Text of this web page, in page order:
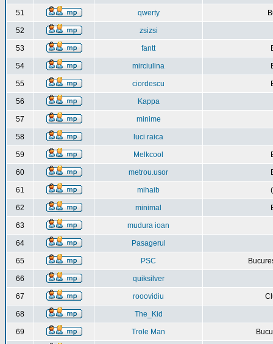
51 qwerty
52 zsizsi
53 fantt
54 mirciulina
55 ciordescu
56 Kappa
57 minime
58 luci raica
59 Melkcool
60 metrou.usor
61 mihaib
62 minimal
63 mudura ioan
64 Pasagerul
65 PSC
66 quiksilver
67 rooovidiu
68 The_Kid
69 Trole Man